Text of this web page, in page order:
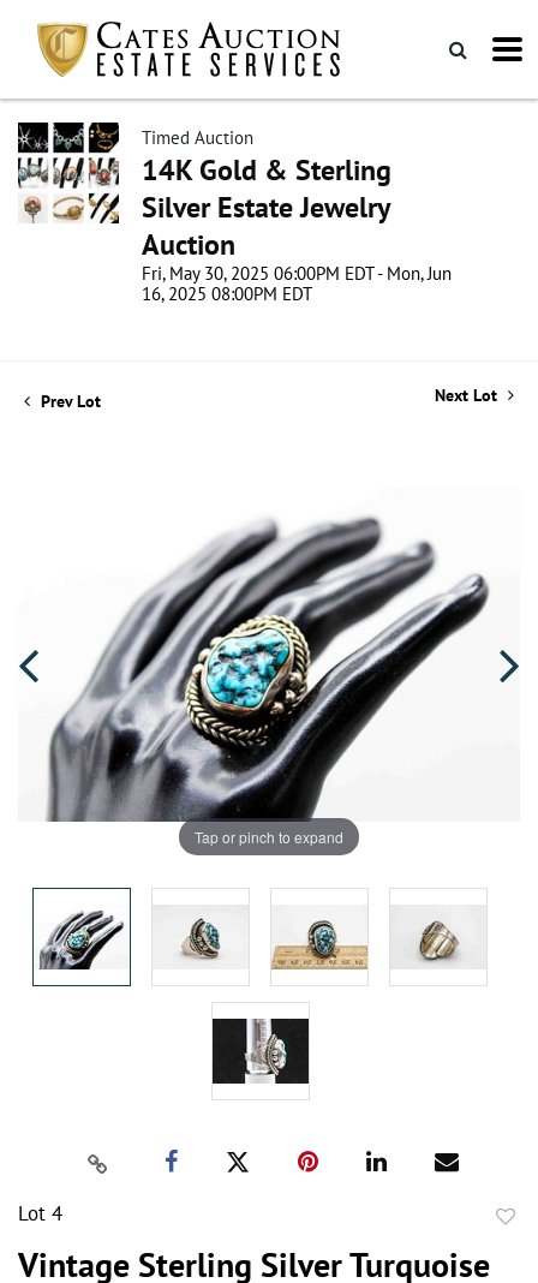
Timed Auction
14K Gold & Sterling
Silver Estate Jewelry
Auction
Fri, May 30, 2025 06:00PM EDT - Mon, Jun
16, 2025 08:00PM EDT
Prev Lot Next Lot
Tap or pinch to expand
Lot 4
Vintage Sterling Silver Turquoise